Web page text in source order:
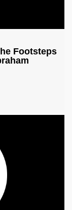
Footsteps